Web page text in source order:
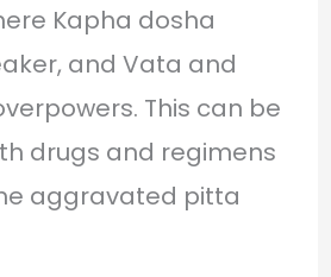
Kapha dosha
and Vata and
This can be
drugs and regimens
aggravated pitta